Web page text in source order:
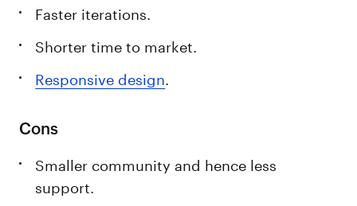
Faster iterations.
Shorter time to market.
Responsive design
Cons
Smaller community and hence less
support.